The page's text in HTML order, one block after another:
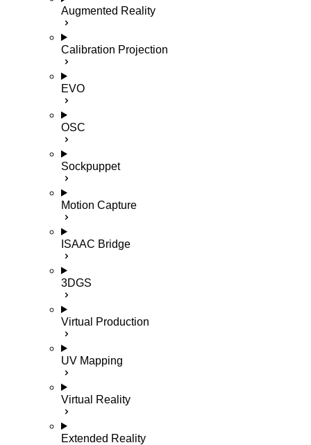
Augmented Reality
Calibration Projection
EVO
OSC
Sockpuppet
Motion Capture
ISAAC Bridge
3DGS
Virtual Production
UV Mapping
Virtual Reality
Extended Reality